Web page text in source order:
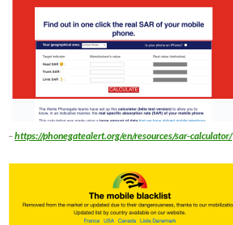
–https://phonegatealert.org/en/resources/sar-calculator/